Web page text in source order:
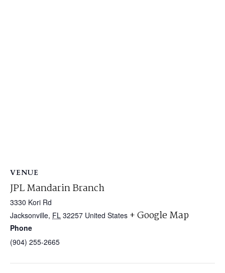
VENUE
JPL Mandarin Branch
3330 Kori Rd
Jacksonville, FL 32257 United States + Google Map
Phone
(904) 255-2665